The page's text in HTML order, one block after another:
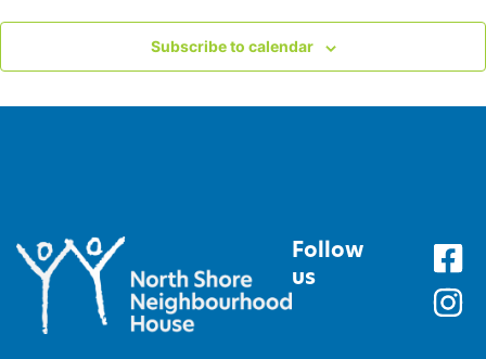
Subscribe to calendar
Follow
us